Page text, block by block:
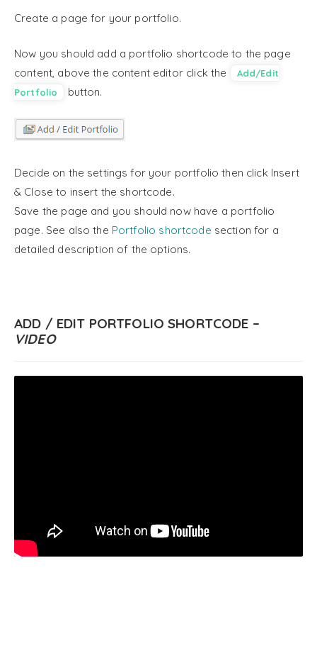
Create a page for your portfolio.
Now you should add a portfolio shortcode to the page
content, above the content editor click the
Add/Edit
Portfolio
button.
Decide on the settings for your portfolio then click Insert
& Close to insert the shortcode.
Save the page and you should now have a portfolio
page. See also the Portfolio shortcode section for a
detailed description of the options.
ADD / EDIT PORTFOLIO SHORTCODE –
VIDEO